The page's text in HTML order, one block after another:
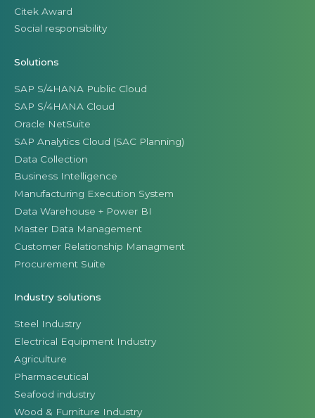
Citek Award
Social responsibility
Solutions
SAP S/4HANA Public Cloud
SAP S/4HANA Cloud
Oracle NetSuite
SAP Analytics Cloud (SAC Planning)
Data Collection
Business Intelligence
Manufacturing Execution System
Data Warehouse + Power BI
Master Data Management
Customer Relationship Managment
Procurement Suite
Industry solutions
Steel Industry
Electrical Equipment Industry
Agriculture
Pharmaceutical
Seafood industry
Wood & Furniture Industry